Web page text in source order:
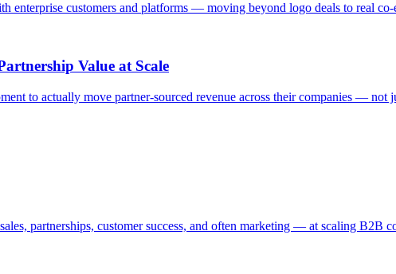
enterprise customers and platforms — moving beyond logo deals to real
Value at Scale
to actually move partner-sourced revenue across their companies — not
partnerships, customer success, and often marketing — at scaling B2B